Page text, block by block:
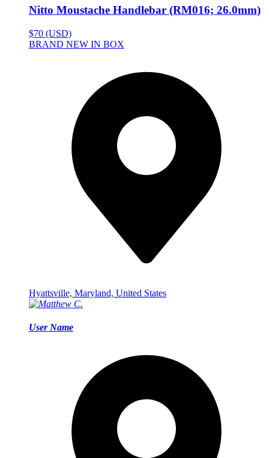
Nitto Moustache Handlebar (RM016; 26.0mm)
$70 (USD)
BRAND NEW IN BOX
Hyattsville, Maryland, United States
User Name